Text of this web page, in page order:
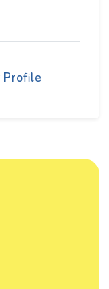
Profile